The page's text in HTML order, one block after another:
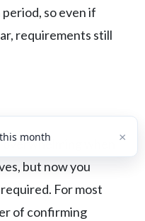
so even if
requirements still
when
but now you
For most
of confirming
month ×